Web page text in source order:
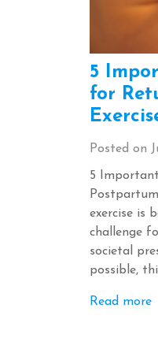
5
for
Posted on
5
exercise is
challenge
societal
possible,
Read more